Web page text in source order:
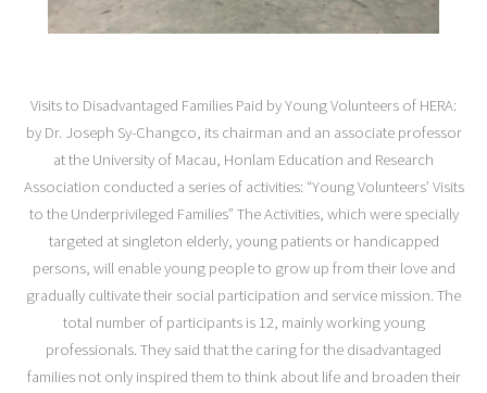
Visits to Disadvantaged Families Paid by Young Volunteers of HERA:
by Dr. Joseph Sy-Changco, its chairman and an associate professor
at the University of Macau, Honlam Education and Research
Association conducted a series of activities: “Young Volunteers’ Visits
to the Underprivileged Families” The Activities, which were specially
targeted at singleton elderly, young patients or handicapped
persons, will enable young people to grow up from their love and
gradually cultivate their social participation and service mission. The
total number of participants is 12, mainly working young
professionals. They said that the caring for the disadvantaged
families not only inspired them to think about life and broaden their